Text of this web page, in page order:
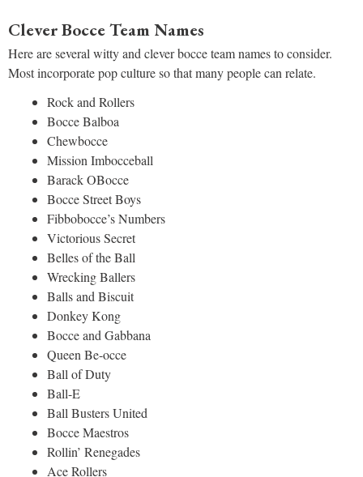
Clever Bocce Team Names
Here are several witty and clever bocce team names to consider.
Most incorporate pop culture so that many people can relate.
Rock and Rollers
Bocce Balboa
Chewbocce
Mission Imbocceball
Barack OBocce
Bocce Street Boys
Fibbobocce’s Numbers
Victorious Secret
Belles of the Ball
Wrecking Ballers
Balls and Biscuit
Donkey Kong
Bocce and Gabbana
Queen Be-occe
Ball of Duty
Ball-E
Ball Busters United
Bocce Maestros
Rollin’ Renegades
Ace Rollers